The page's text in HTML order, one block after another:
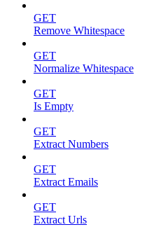
GET
Remove Whitespace
GET
Normalize Whitespace
GET
Is Empty
GET
Extract Numbers
GET
Extract Emails
GET
Extract Urls